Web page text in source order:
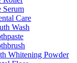
Serum
Care
Wash
Whitening Powder